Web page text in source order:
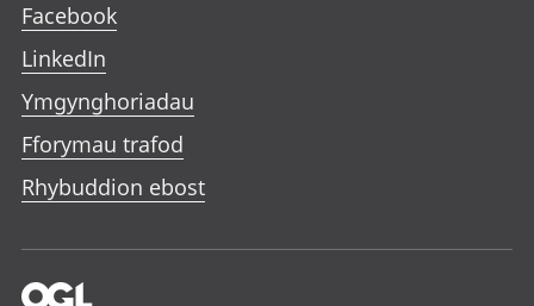
Facebook
LinkedIn
Ymgynghoriadau
Fforymau trafod
Rhybuddion ebost